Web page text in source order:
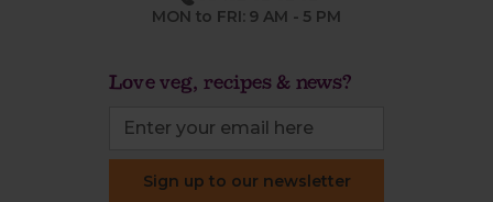
MON to FRI: 9 AM - 5 PM
Love veg, recipes & news?
Sign up to our newsletter